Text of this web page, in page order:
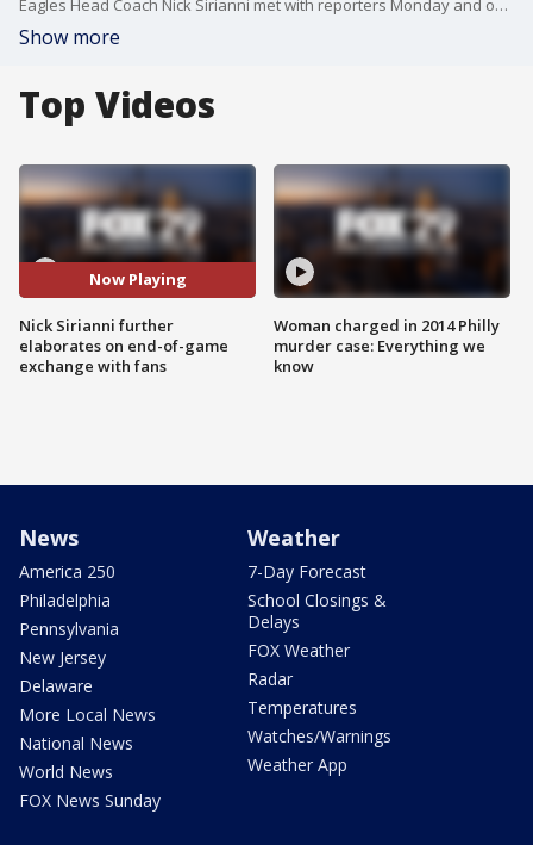
Eagles Head Coach Nick Sirianni met with reporters Monday and once again faced questions about his actions towards the end of Sunday's win over the Browns.
Show more
Top Videos
Now Playing
Nick Sirianni further
elaborates on end-of-game
exchange with fans
Woman charged in 2014 Philly
murder case: Everything we
know
News
America 250
Philadelphia
Pennsylvania
New Jersey
Delaware
More Local News
National News
World News
FOX News Sunday
Weather
7-Day Forecast
School Closings &
Delays
FOX Weather
Radar
Temperatures
Watches/Warnings
Weather App